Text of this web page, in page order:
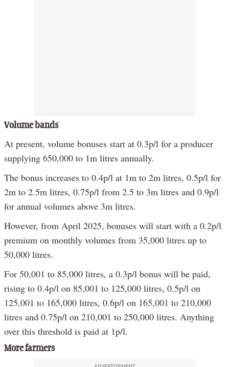
Volume bands
At present, volume bonuses start at 0.3p/l for a producer
supplying 650,000 to 1m litres annually.
The bonus increases to 0.4p/l at 1m to 2m litres, 0.5p/l for
2m to 2.5m litres, 0.75p/l from 2.5 to 3m litres and 0.9p/l
for annual volumes above 3m litres.
However, from April 2025, bonuses will start with a 0.2p/l
premium on monthly volumes from 35,000 litres up to
50,000 litres.
For 50,001 to 85,000 litres, a 0.3p/l bonus will be paid,
rising to 0.4p/l on 85,001 to 125,000 litres, 0.5p/l on
125,001 to 165,000 litres, 0.6p/l on 165,001 to 210,000
litres and 0.75p/l on 210,001 to 250,000 litres. Anything
over this threshold is paid at 1p/l.
More farmers